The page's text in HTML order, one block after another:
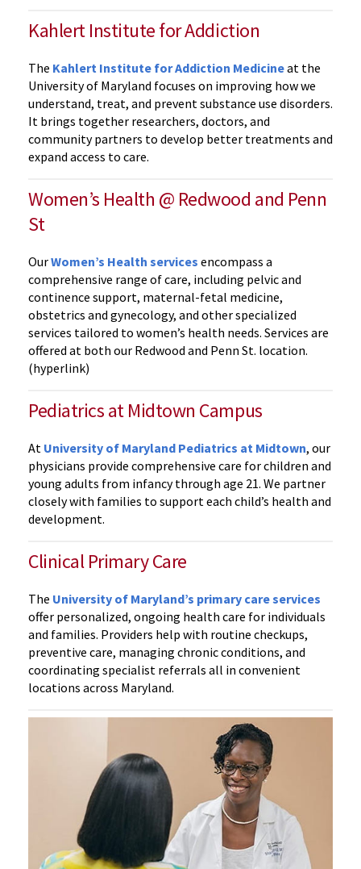
Kahlert Institute for Addiction
The Kahlert Institute for Addiction Medicineat the
University of Maryland focuses on improving how we
understand, treat, and prevent substance use disorders.
It brings together researchers, doctors, and
community partners to develop better treatments and
expand access to care.
Women’s Health @ Redwood and Penn
St
OurWomen’s Health services encompass a
comprehensive range of care, including pelvic and
continence support, maternal-fetal medicine,
obstetrics and gynecology, and other specialized
services tailored to women’s health needs. Services are
offered at both our Redwood and Penn St. location.
(hyperlink)
Pediatrics at Midtown Campus
At University of Maryland Pediatrics at Midtown, our
physicians provide comprehensive care for children and
young adults from infancy through age 21. We partner
closely with families to support each child’s health and
development.
Clinical Primary Care
The University of Maryland’s primary care services
offer personalized, ongoing health care for individuals
and families. Providers help with routine checkups,
preventive care, managing chronic conditions, and
coordinating specialist referrals all in convenient
locations across Maryland.